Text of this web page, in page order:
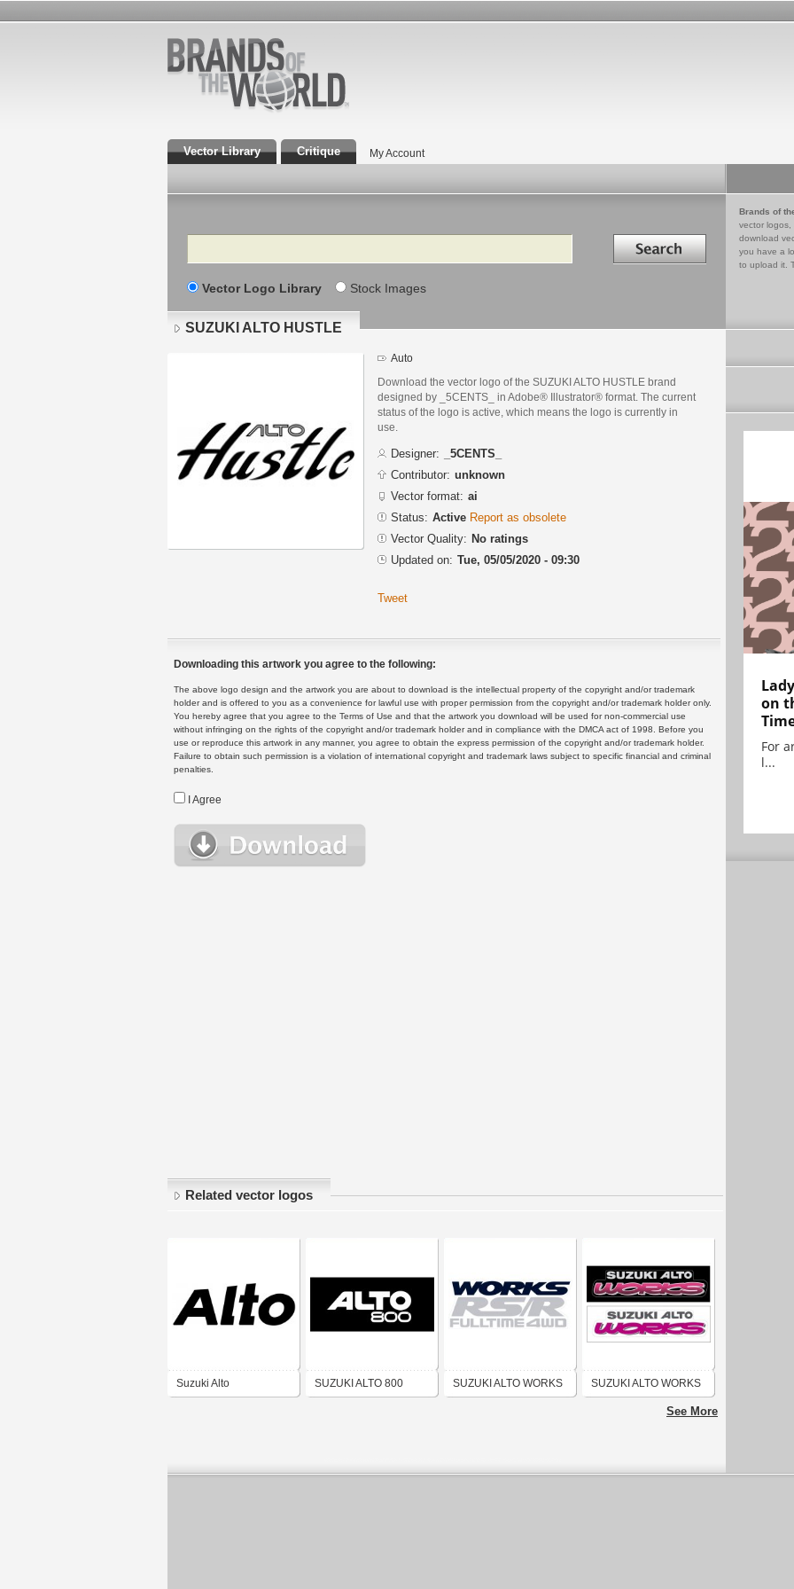
Vector Library Critique My Account
Search Search in
Vector Logo Library Stock Images
Brands of
vector logos,
download
you have a
to upload it.
SUZUKI ALTO HUSTLE
Auto
Download the vector logo of the SUZUKI ALTO HUSTLE brand
designed by _5CENTS_ in Adobe® Illustrator® format. The current
status of the logo is active, which means the logo is currently in
use.
Designer:
_5CENTS_
Contributor: unknown
Vector format: ai
Status: Active Report as obsolete
Vector Quality: No ratings
Updated on: Tue, 05/05/2020 - 09:30
Tweet
Downloading this artwork you agree to the following:
The above logo design and the artwork you are about to download is the intellectual property of the copyright and/or trademark
holder and is offered to you as a convenience for lawful use with proper permission from the copyright and/or trademark holder only.
You hereby agree that you agree to the Terms of Use and that the artwork you download will be used for non-commercial use
without infringing on the rights of the copyright and/or trademark holder and in compliance with the DMCA act of 1998. Before you
use or reproduce this artwork in any manner, you agree to obtain the express permission of the copyright and/or trademark holder.
Failure to obtain such permission is a violation of international copyright and trademark laws subject to specific financial and criminal
penalties.
I Agree
Related vector logos
Suzuki Alto SUZUKI ALTO 800 SUZUKI ALTO WORKS SUZUKI ALTO WORKS
See More
on
For
l...